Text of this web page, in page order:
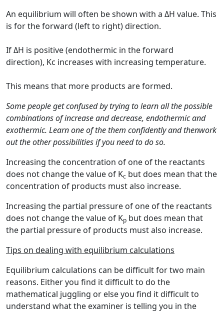
An equilibrium will often be shown with a ΔH value. This
is for the forward (left to right) direction.
If ΔH is positive (endothermic in the forward
direction), Kc increases with increasing temperature.
This means that more products are formed.
Some people get confused by trying to learn all the possible
combinations of increase and decrease, endothermic and
exothermic. Learn one of the them confidently and thenwork
out the other possibilities if you need to do so.
Increasing the concentration of one of the reactants
does not change the value of Kc but does mean that the
concentration of products must also increase.
Increasing the partial pressure of one of the reactants
does not change the value of Kp but does mean that
the partial pressure of products must also increase.
Tips on dealing with equilibrium calculations
Equilibrium calculations can be difficult for two main
reasons. Either you find it difficult to do the
mathematical juggling or else you find it difficult to
understand what the examiner is telling you in the